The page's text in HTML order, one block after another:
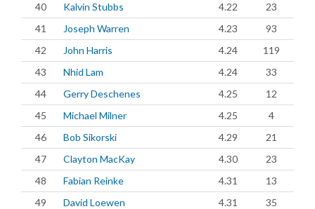
40
Kalvin Stubbs 4.22
23
41
Joseph Warren 4.23
93
42
John Harris 4.24
119
43
Nhid Lam 4.24
33
44
Gerry Deschenes 4.25
12
45
Michael Milner 4.25
4
46
Bob Sikorski 4.29
21
47
Clayton MacKay 4.30
23
48
Fabian Reinke 4.31
13
49
David Loewen 4.31
35